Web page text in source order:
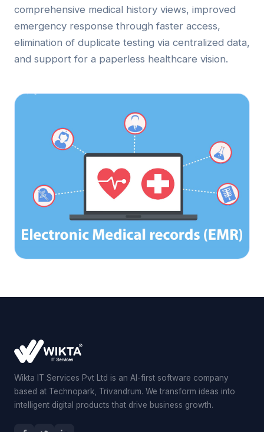
comprehensive medical history views, improved
emergency response through faster access,
elimination of duplicate testing via centralized data,
and support for a paperless healthcare vision.
Wikta IT Services Pvt Ltd is an AI-first software company
based at Technopark, Trivandrum. We transform ideas into
intelligent digital products that drive business growth.